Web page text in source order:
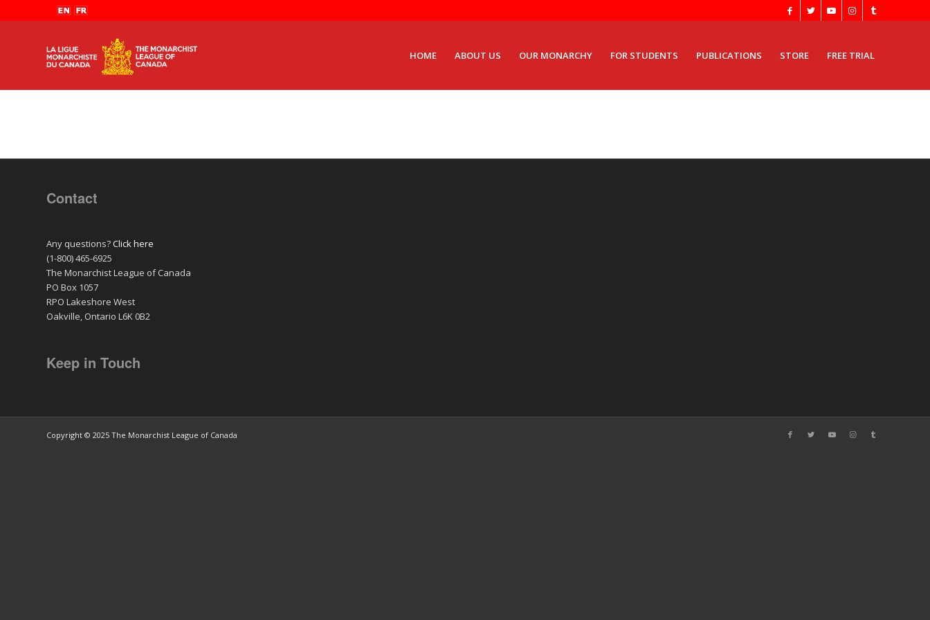
HOME ABOUT US OUR MONARCHY FOR STUDENTS PUBLICATIONS STORE FREE TRIAL
Contact
Any questions?Click here
(1-800) 465-6925
The Monarchist League of Canada
PO Box 1057
RPO Lakeshore West
Oakville, Ontario L6K 0B2
Keep in Touch
Copyright © 2025 The Monarchist League of Canada